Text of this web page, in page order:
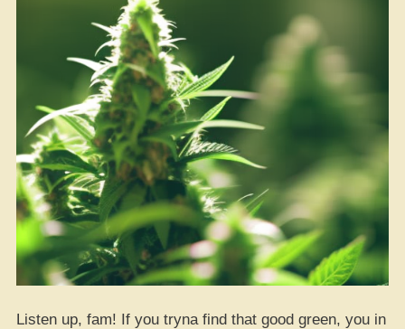
Listen up, fam! If you tryna find that good green, you in